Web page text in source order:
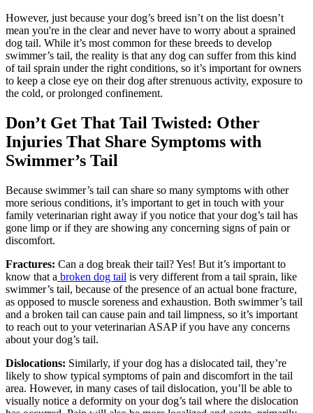
However, just because your dog’s breed isn’t on the list doesn’t
mean you're in the clear and never have to worry about a sprained
dog tail. While it’s most common for these breeds to develop
swimmer’s tail, the reality is that any dog can suffer from this kind
of tail sprain under the right conditions, so it’s important for owners
to keep a close eye on their dog after strenuous activity, exposure to
the cold, or prolonged confinement.
Don’t Get That Tail Twisted: Other
Injuries That Share Symptoms with
Swimmer’s Tail
Because swimmer’s tail can share so many symptoms with other
more serious conditions, it’s important to get in touch with your
family veterinarian right away if you notice that your dog’s tail has
gone limp or if they are showing any concerning signs of pain or
discomfort.
Fractures: Can a dog break their tail? Yes! But it’s important to
know that a broken dog tail is very different from a tail sprain, like
swimmer’s tail, because of the presence of an actual bone fracture,
as opposed to muscle soreness and exhaustion. Both swimmer’s tail
and a broken tail can cause pain and tail limpness, so it’s important
to reach out to your veterinarian ASAP if you have any concerns
about your dog’s tail.
Dislocations: Similarly, if your dog has a dislocated tail, they’re
likely to show typical symptoms of pain and discomfort in the tail
area. However, in many cases of tail dislocation, you’ll be able to
visually notice a deformity on your dog’s tail where the dislocation